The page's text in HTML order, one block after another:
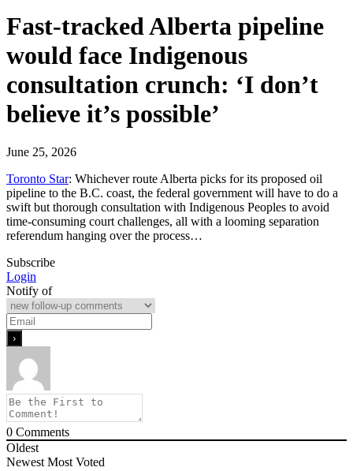
Fast-tracked Alberta pipeline
would face Indigenous
consultation crunch: ‘I don’t
believe it’s possible’
June 25, 2026
Toronto Star: Whichever route Alberta picks for its proposed oil
pipeline to the B.C. coast, the federal government will have to do a
swift but thorough consultation with Indigenous Peoples to avoid
time-consuming court challenges, all with a looming separation
referendum hanging over the process…
Subscribe
Login
Notify of
0 Comments
Oldest
Newest Most Voted